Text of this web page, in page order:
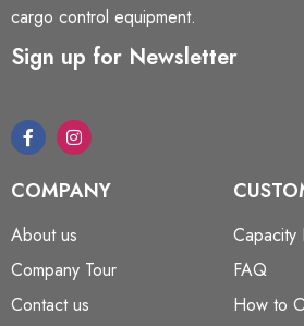
cargo control equipment.
Sign up for Newsletter
COMPANY
About us
Company Tour
Contact us
Capacity
FAQ
How to